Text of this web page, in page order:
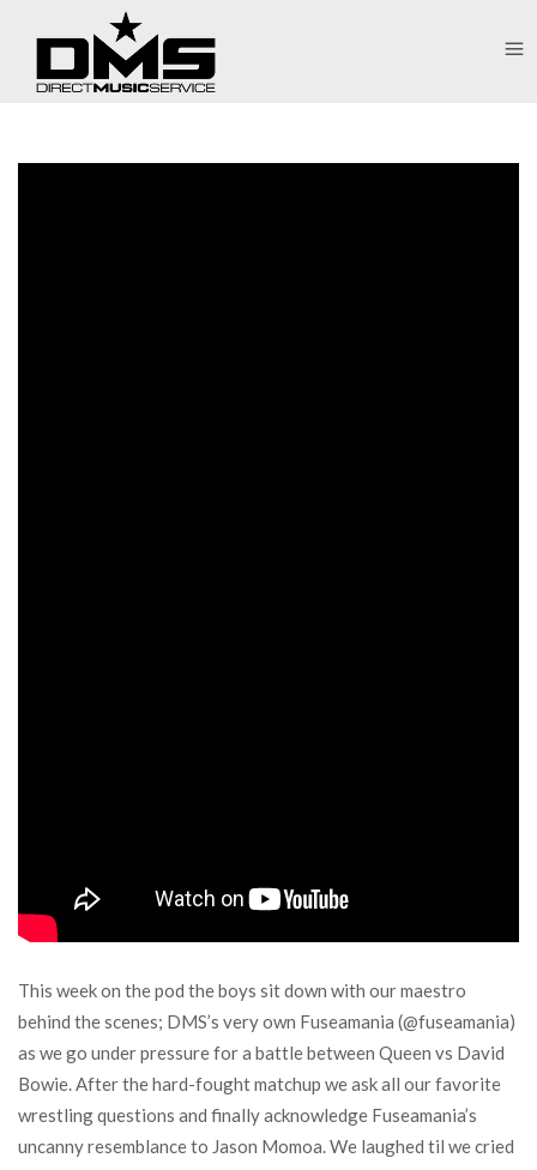
This week on the pod the boys sit down with our maestro
behind the scenes; DMS’s very own Fuseamania (@fuseamania)
as we go under pressure for a battle between Queen vs David
Bowie. After the hard-fought matchup we ask all our favorite
wrestling questions and finally acknowledge Fuseamania’s
uncanny resemblance to Jason Momoa. We laughed til we cried